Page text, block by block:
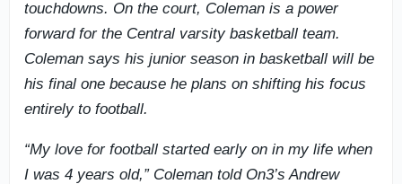
touchdowns. On the court, Coleman is a power
forward for the Central varsity basketball team.
Coleman says his junior season in basketball will be
his final one because he plans on shifting his focus
entirely to football.
“My love for football started early on in my life when
I was 4 years old,” Coleman told On3’s Andrew